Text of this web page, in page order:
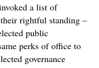
a list of
rightful standing –
public
perks of office to
governance